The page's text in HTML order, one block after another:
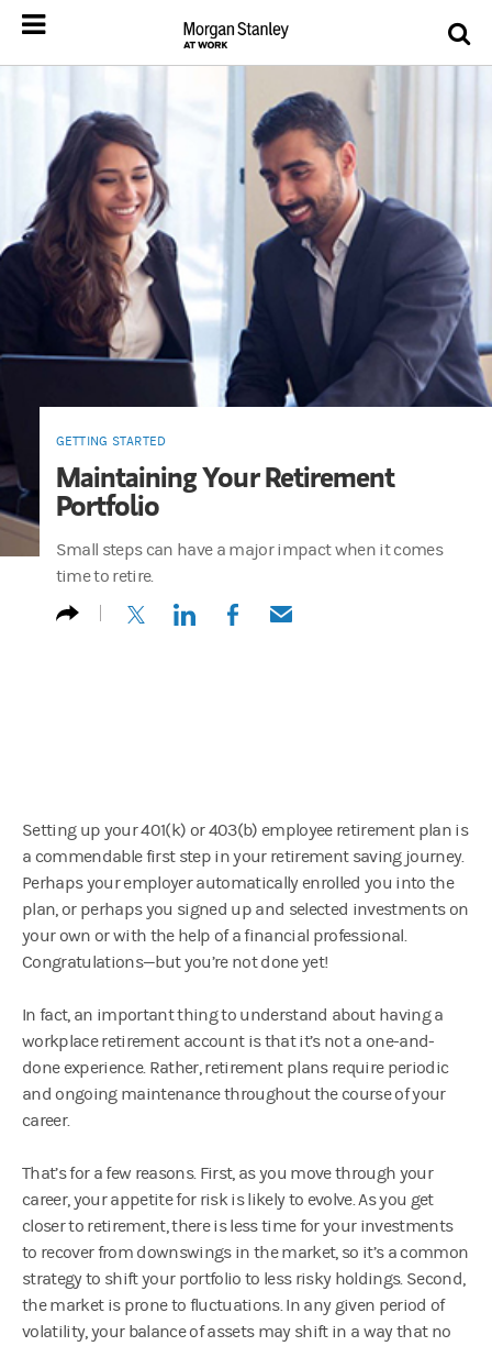
GETTING STARTED
Maintaining Your Retirement
Portfolio
Small steps can have a major impact when it comes
time to retire.
(opens in a new tab)
(opens in a new tab)
(opens in a new tab)
(opens in a new tab)
Setting up your 401(k) or 403(b) employee retirement plan is
a commendable first step in your retirement saving journey.
Perhaps your employer automatically enrolled you into the
plan, or perhaps you signed up and selected investments on
your own or with the help of a financial professional.
Congratulations—but you’re not done yet!
In fact, an important thing to understand about having a
workplace retirement account is that it’s not a one-and-
done experience. Rather, retirement plans require periodic
and ongoing maintenance throughout the course of your
career.
That’s for a few reasons. First, as you move through your
career, your appetite for risk is likely to evolve. As you get
closer to retirement, there is less time for your investments
to recover from downswings in the market, so it’s a common
strategy to shift your portfolio to less risky holdings. Second,
the market is prone to fluctuations. In any given period of
volatility, your balance of assets may shift in a way that no